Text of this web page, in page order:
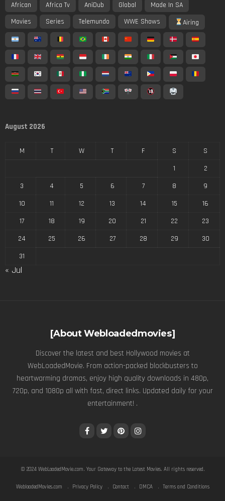
African Africa Tv AniDub Global
Made In SA
Movies
Series Telemundo WWE Shows Airing
August 2026
M T W T F S
S
1
2
3
4 5 6 7 8
9
10
11 12 13 14 15
16
17
18 19 20 21 22
23
24
25 26 27 28 29
30
31
« Jul
[About Webloadedmovies]
Discover the latest and best Hollywood movies at
WebLoadedMovie. From action-packed blockbusters to
heartwarming dramas, enjoy high quality downloads in 480p,
720p, and 1080p all with fast, direct links. Updated daily for your
entertainment! .
© 2024 WebLoadedMovie.com. Your Gateway to the Latest Movies. All rights reserved.
WebloadedMovies.com Privacy Policy Contact DMCA Terms and Conditions